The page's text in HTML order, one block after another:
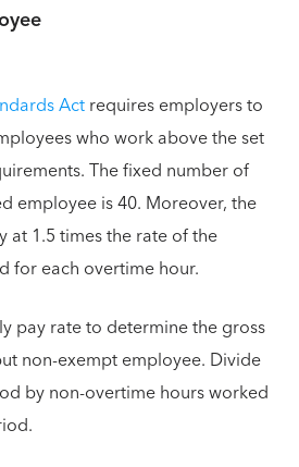
Actrequires employers to
who work above the set
The fixed number of
employee is 40. Moreover, the
at 1.5 times the rate of the
for each overtime hour.
pay rate to determine the gross
non-exempt employee. Divide
by non-overtime hours worked